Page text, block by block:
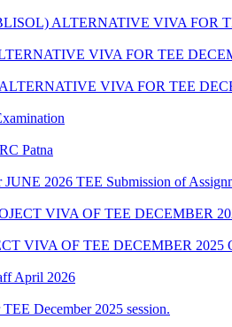
ALTERNATIVE VIVA FOR
VIVA FOR TEE
VIVA FOR TEE
Patna
2026 TEE Submission of
VIVA OF TEE DECEMBER
VIVA OF TEE DECEMBER 2025
April 2026
December 2025 session.